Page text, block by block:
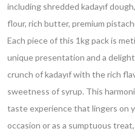
including shredded kadayıf
flour, rich butter, premium
Each piece of this 1kg pack is
unique presentation and a
crunch of kadayıf with the rich
sweetness of syrup. This
taste experience that lingers on
occasion or as a sumptuous